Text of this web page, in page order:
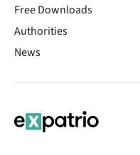
Free Downloads
Authorities
News